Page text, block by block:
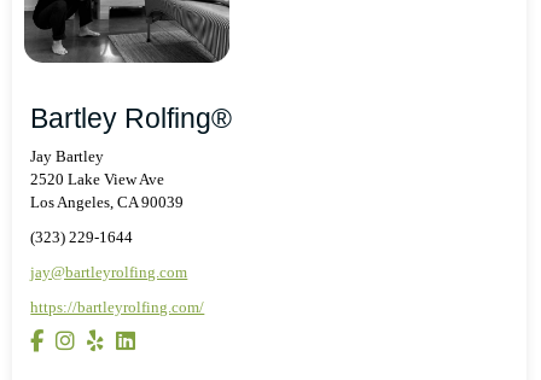
Bartley Rolfing®
Jay Bartley
2520 Lake View Ave
Los Angeles, CA 90039
(323) 229-1644
jay@bartleyrolfing.com
https://bartleyrolfing.com/